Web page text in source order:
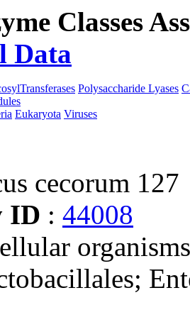
Classes
Data
Polysaccharide Lyases
Eukaryota Viruses
cecorum 127
ID : 44008